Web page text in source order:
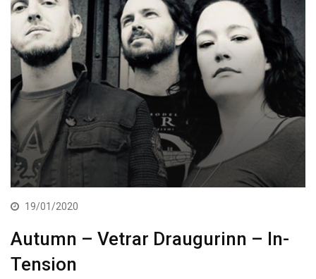
19/01/2020
Autumn – Vetrar Draugurinn – In-
Tension